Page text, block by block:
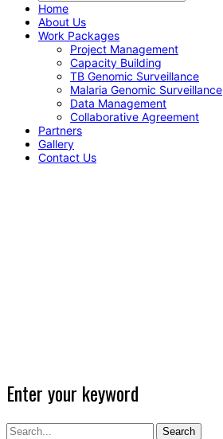
Home
About Us
Work Packages
Project Management
Capacity Building
TB Genomic Surveillance
Malaria Genomic Surveillance
Data Management
Collaborative Agreement
Partners
Gallery
Contact Us
Enter your keyword
Search